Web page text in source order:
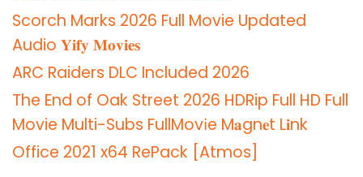
Scorch Marks 2026 Full Movie Updated
Audio 𝐘𝐢𝐟𝐲 𝐌𝐨𝐯𝐢𝐞𝐬
ARC Raiders DLC Included 2026
The End of Oak Street 2026 HDRip Full HD Full
Movie Multi-Subs FullMov𝗂e M𝐚gn𝐞t L𝐢nk
Office 2021 x64 RePack [Atmos]